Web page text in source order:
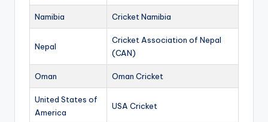
Namibia Cricket Namibia
Nepal
Cricket Association of Nepal
(CAN)
Oman Oman Cricket
United States of
America
USA Cricket